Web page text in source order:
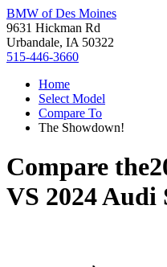
BMW of Des Moines
9631 Hickman Rd
Urbandale, IA 50322
515-446-3660
Home
Select Model
Compare To
The Showdown!
Compare the
VS 2024 Audi